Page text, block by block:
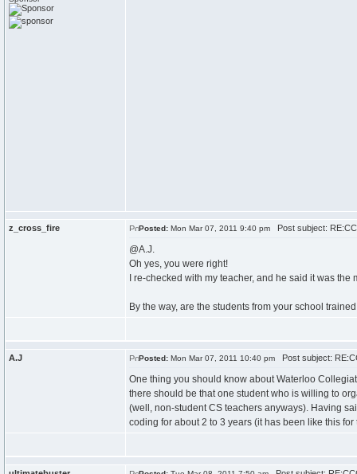
z_cross_fire Posted: Mon Mar 07, 2011 9:40 pm Post subject:
@A.J.
Oh yes, you were right!
I re-checked with my teacher, and he said it was
By the way, are the students from your school
A.J Posted: Mon Mar 07, 2011 10:40 pm Post subject:
One thing you should know about Waterloo
there should be that one student who is willing to
(well, non-student CS teachers anyways). Having
coding for about 2 to 3 years (it has been like this for